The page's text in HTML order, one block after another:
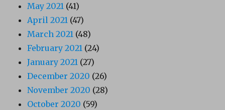
May 2021 (41)
April 2021 (47)
March 2021 (48)
February 2021 (24)
January 2021 (27)
December 2020 (26)
November 2020 (28)
October 2020 (59)